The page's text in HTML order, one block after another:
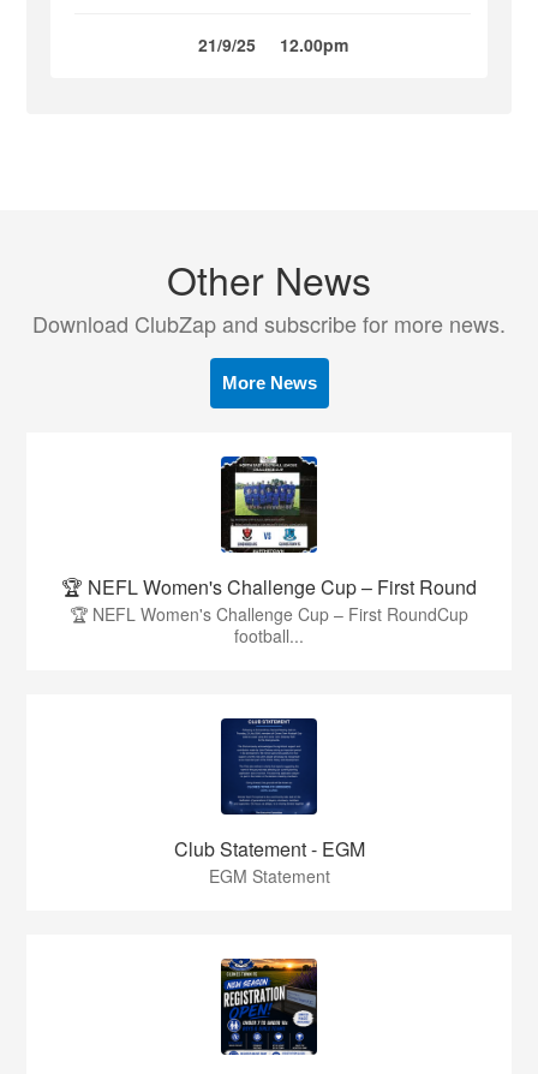
21/9/25 12.00pm
Other News
Download ClubZap and subscribe for more news.
More News
🏆 NEFL Women's Challenge Cup – First Round
🏆 NEFL Women's Challenge Cup – First RoundCup
football...
Club Statement - EGM
EGM Statement